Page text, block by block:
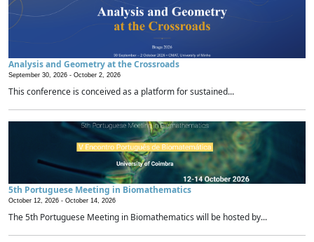
Analysis and Geometry at the Crossroads
September 30, 2026 - October 2, 2026
This conference is conceived as a platform for sustained...
5th Portuguese Meeting in Biomathematics
October 12, 2026 - October 14, 2026
The 5th Portuguese Meeting in Biomathematics will be hosted by...